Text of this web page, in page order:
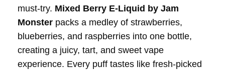
must-try. Mixed Berry E-Liquid by Jam
Monster packs a medley of strawberries,
blueberries, and raspberries into one bottle,
creating a juicy, tart, and sweet vape
experience. Every puff tastes like fresh-picked